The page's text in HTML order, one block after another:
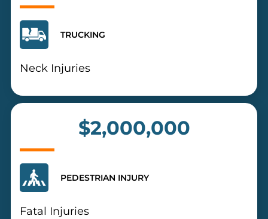
TRUCKING
Neck Injuries
$2,000,000
PEDESTRIAN INJURY
Fatal Injuries